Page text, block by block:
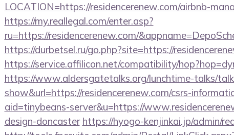
LOCATION=https://residencerenew.com/airbnb-
https://my.reallegal.com/enter.asp?
ru=https://residencerenew.com/
https://durbetsel.ru/go.php?site=https://
https://service.affilicon.net/compatibility/
https://www.aldersgatetalks.org/lunchtime-talks/
show&url=https://residencerenew.com/csrs-
aid=tinybeans-server&u=https://
design-doncaster https://hyogo-kenjinkai.jp/admin/